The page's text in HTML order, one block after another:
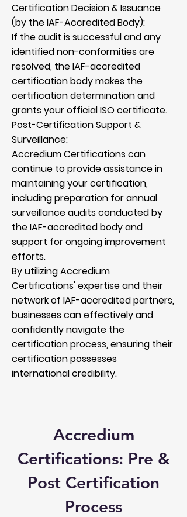
Certification Decision & Issuance
(by the IAF-Accredited Body):
If the audit is successful and any
identified non-conformities are
resolved, the IAF-accredited
certification body makes the
certification determination and
grants your official ISO certificate.
Post-Certification Support &
Surveillance:
Accredium Certifications can
continue to provide assistance in
maintaining your certification,
including preparation for annual
surveillance audits conducted by
the IAF-accredited body and
support for ongoing improvement
efforts.
By utilizing Accredium
Certifications' expertise and their
network of IAF-accredited partners,
businesses can effectively and
confidently navigate the
certification process, ensuring their
certification possesses
international credibility.
Accredium
Certifications: Pre &
Post Certification
Process